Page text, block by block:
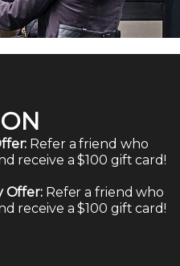
Refer a friend who
receive a $100 gift card!
Offer:Refer a friend who
receive a $100 gift card!